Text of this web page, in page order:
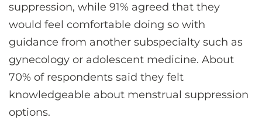
suppression, while 91% agreed that they
would feel comfortable doing so with
guidance from another subspecialty such as
gynecology or adolescent medicine. About
70% of respondents said they felt
knowledgeable about menstrual suppression
options.